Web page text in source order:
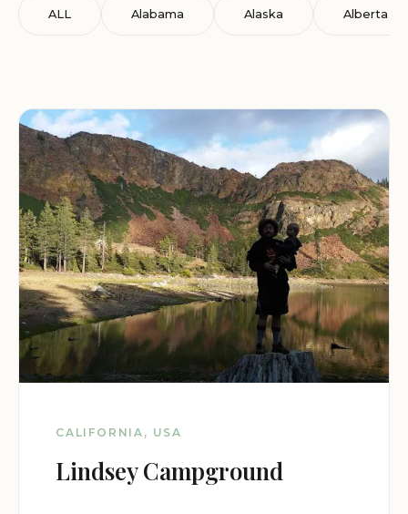
ALL Alabama Alaska Alberta
CALIFORNIA, USA
Lindsey Campground